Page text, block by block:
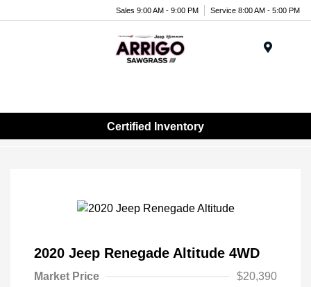
Sales 9:00 AM - 9:00 PM Service 8:00 AM - 5:00 PM
Certified Inventory
2020 Jeep Renegade Altitude 4WD
Market Price
$20,390